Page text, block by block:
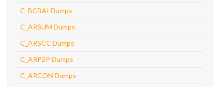
C_BCBAI Dumps
C_ARSUM Dumps
C_ARSCC Dumps
C_ARP2P Dumps
C_ARCON Dumps